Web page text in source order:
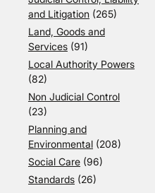
and Litigation (265)
Land, Goods and
Services (91)
Local Authority Powers
(82)
Non Judicial Control
(23)
Planning and
Environmental (208)
Social Care (96)
Standards (26)